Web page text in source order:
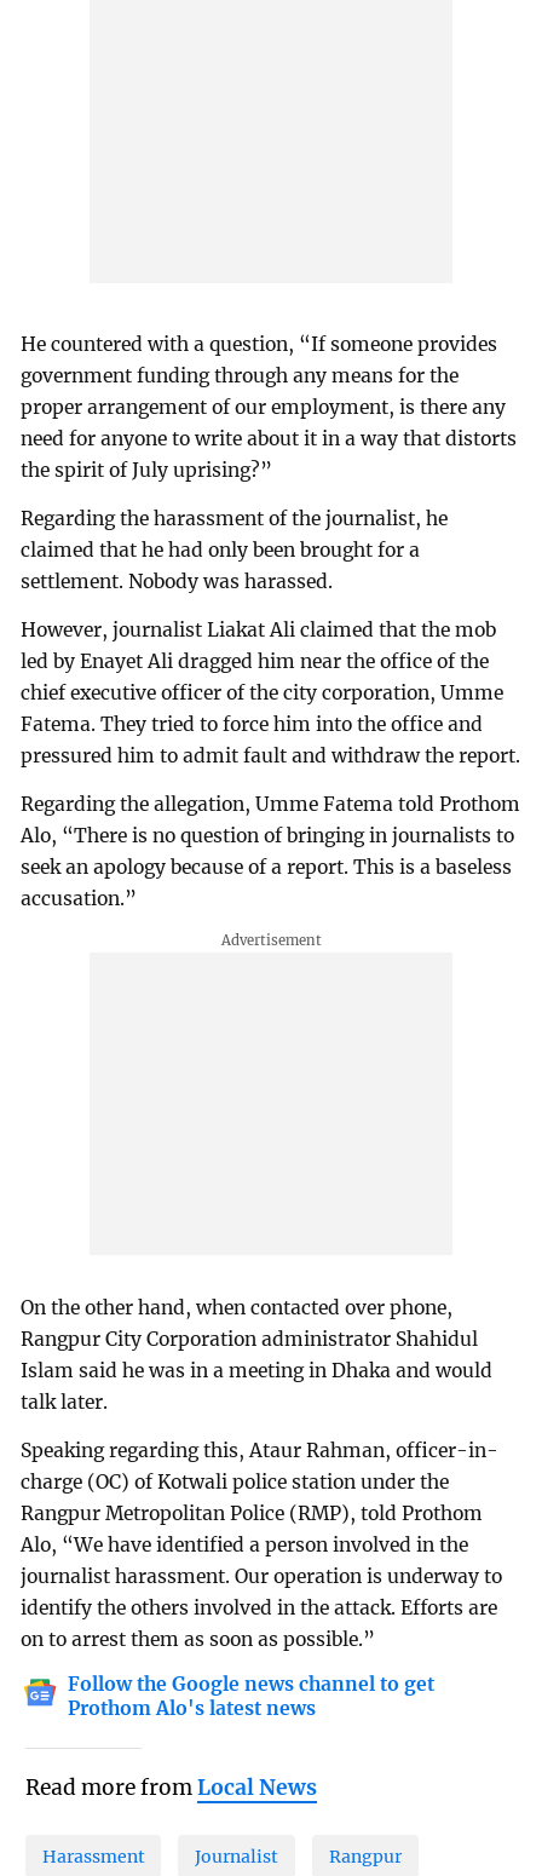
He countered with a question, “If someone provides
government funding through any means for the
proper arrangement of our employment, is there any
need for anyone to write about it in a way that distorts
the spirit of July uprising?”
Regarding the harassment of the journalist, he
claimed that he had only been brought for a
settlement. Nobody was harassed.
However, journalist Liakat Ali claimed that the mob
led by Enayet Ali dragged him near the office of the
chief executive officer of the city corporation, Umme
Fatema. They tried to force him into the office and
pressured him to admit fault and withdraw the report.
Regarding the allegation, Umme Fatema told Prothom
Alo, “There is no question of bringing in journalists to
seek an apology because of a report. This is a baseless
accusation.”
On the other hand, when contacted over phone,
Rangpur City Corporation administrator Shahidul
Islam said he was in a meeting in Dhaka and would
talk later.
Speaking regarding this, Ataur Rahman, officer-in-
charge (OC) of Kotwali police station under the
Rangpur Metropolitan Police (RMP), told Prothom
Alo, “We have identified a person involved in the
journalist harassment. Our operation is underway to
identify the others involved in the attack. Efforts are
on to arrest them as soon as possible.”
Follow the Google news channel to get
Prothom Alo's latest news
Read more fromLocal News
Harassment Journalist Rangpur